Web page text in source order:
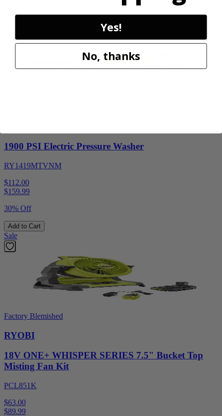
Add to Cart
1900 PSI Electric Pressure Washer
RY1419MTVNM
$112.00
$159.99
30% Off
Add to Cart
Sale
Factory Blemished
RYOBI
18V ONE+ WHISPER SERIES 7.5" Bucket Top
Misting Fan Kit
PCL851K
$63.00
$89.99
Yes!
No, thanks